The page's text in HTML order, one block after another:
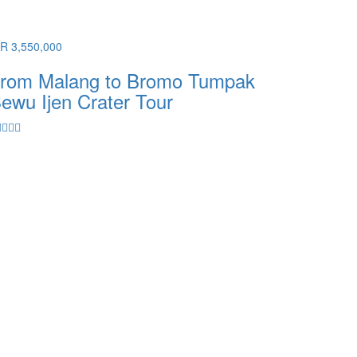
3,550,000
Malang to Bromo Tumpak
Ijen Crater Tour